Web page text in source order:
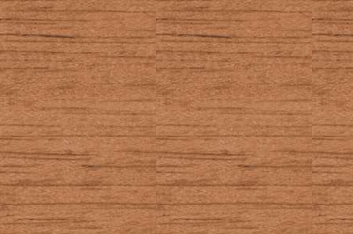
In the EOS:
Shows up
resolution
In other places:
Opens the
and other
TI-BASIC
12